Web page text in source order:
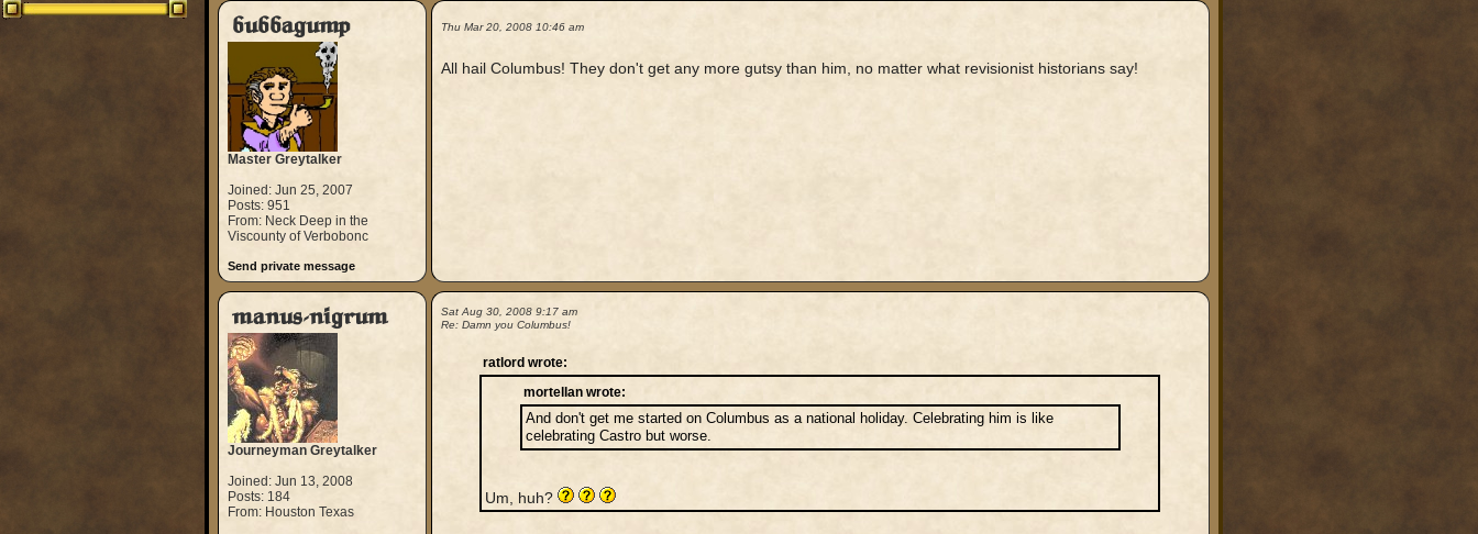
bubbagump
Master Greytalker
Joined: Jun 25, 2007
Posts: 951
From: Neck Deep in the
Viscounty of Verbobonc
Send private message
Thu Mar 20, 2008 10:46 am
All hail Columbus! They don't get any more gutsy than him, no matter what revisionist historians say!
manus-nigrum
Journeyman Greytalker
Joined: Jun 13, 2008
Posts: 184
From: Houston Texas
Sat Aug 30, 2008 9:17 am
Re: Damn you Columbus!
ratlord wrote:
mortellan wrote:
And don't get me started on Columbus as a national holiday. Celebrating him is like
celebrating Castro but worse.
Um, huh?